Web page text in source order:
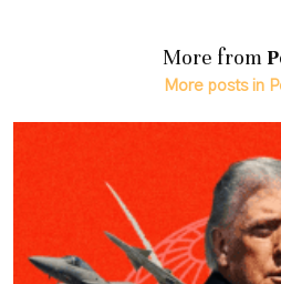
More from
More posts in